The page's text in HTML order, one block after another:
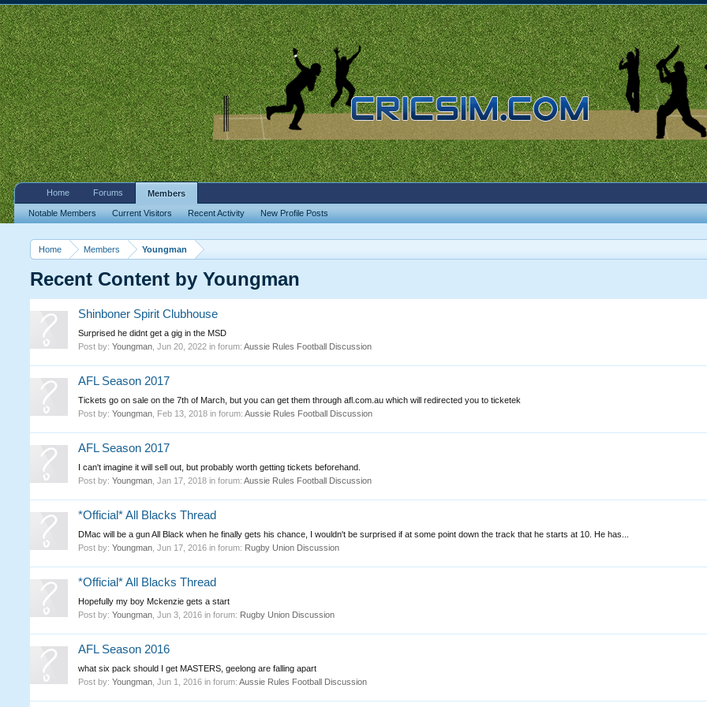
Home Members Youngman
Recent Content by Youngman
Shinboner Spirit Clubhouse
Surprised he didnt get a gig in the MSD
Post by:Youngman ,Jun 20, 2022 in forum:Aussie Rules Football Discussion
AFL Season 2017
Tickets go on sale on the 7th of March, but you can get them through afl.com.au which will redirected you to ticketek
Post by:Youngman Feb 13, 2018 in forum:Aussie Rules Football Discussion
AFL Season 2017
I can't imagine it will sell out, but probably worth getting tickets beforehand.
Post by:Youngman ,Jan 17, 2018 in forum:Aussie Rules Football Discussion
*Official* All Blacks Thread
DMac will be a gun All Black when he finally gets his chance, I wouldn't be surprised if at some point down the track that he starts at 10. He has...
Post by:Youngman ,Jun 17, 2016 in forum: Rugby Union Discussion
*Official* All Blacks Thread
Hopefully my boy Mckenzie gets a start
Post by:Youngman ,Jun 3, 2016 in forum: Rugby Union Discussion
AFL Season 2016
what six pack should I get MASTERS, geelong are falling apart
Post by:Youngman ,Jun 1, 2016 in forum:Aussie Rules Football Discussion
Home Forums Members
Notable Members Current Visitors Recent Activity New Profile Posts